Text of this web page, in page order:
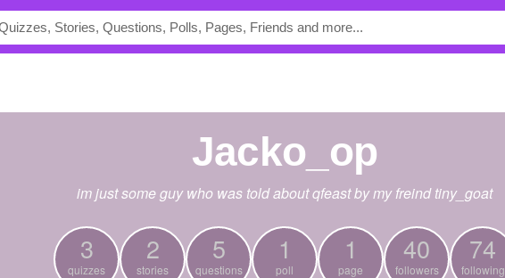
Jacko_op
im just some guy who was told about qfeast by my freind tiny_goat
3
quizzes
2
stories
5
questions
1
poll
1
page
40
followers
74
following